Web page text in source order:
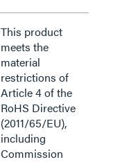
This product
meets the
material
restrictions of
Article 4 of the
RoHS Directive
(2011/65/EU),
including
Commission